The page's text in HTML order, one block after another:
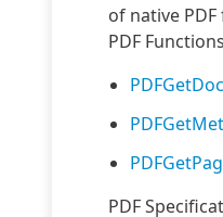
of native PDF
PDF Functions
PDF